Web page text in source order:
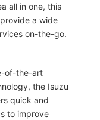
all in one, this
a wide
on-the-go.
of-the-art
the Isuzu
quick and
to improve